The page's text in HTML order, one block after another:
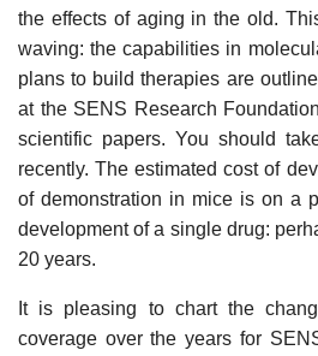
the effects of aging in the old.
waving: the capabilities in
plans to build therapies are
at the SENS Research
scientific papers. You should
recently. The estimated cost of
of demonstration in mice is on a
development of a single drug:
20 years.
It is pleasing to chart the
coverage over the years for